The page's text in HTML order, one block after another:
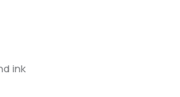
ink